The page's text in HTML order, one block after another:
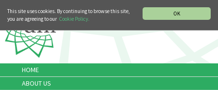
OK
This site uses cookies. By continuing to browse this site,
you are agreeing to our Cookie Policy.
HOME
ABOUT US